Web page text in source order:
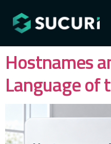
Hostnames
Language of